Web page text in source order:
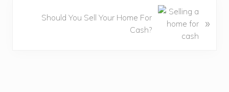
Should You Sell Your Home For
Cash?
»